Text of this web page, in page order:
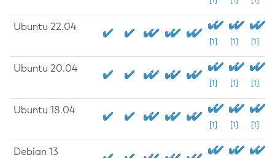
Ubuntu 22.04
[1] [1] [1]
Ubuntu 20.04
[1] [1] [1]
Ubuntu 18.04
[1] [1] [1]
Debian 13